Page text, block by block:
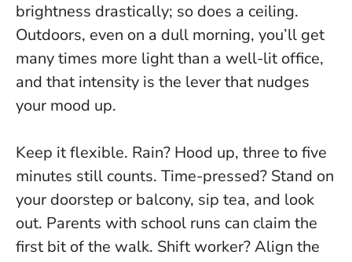
brightness drastically; so does a ceiling.
Outdoors, even on a dull morning, you’ll get
many times more light than a well-lit office,
and that intensity is the lever that nudges
your mood up.
Keep it flexible. Rain? Hood up, three to five
minutes still counts. Time-pressed? Stand on
your doorstep or balcony, sip tea, and look
out. Parents with school runs can claim the
first bit of the walk. Shift worker? Align the